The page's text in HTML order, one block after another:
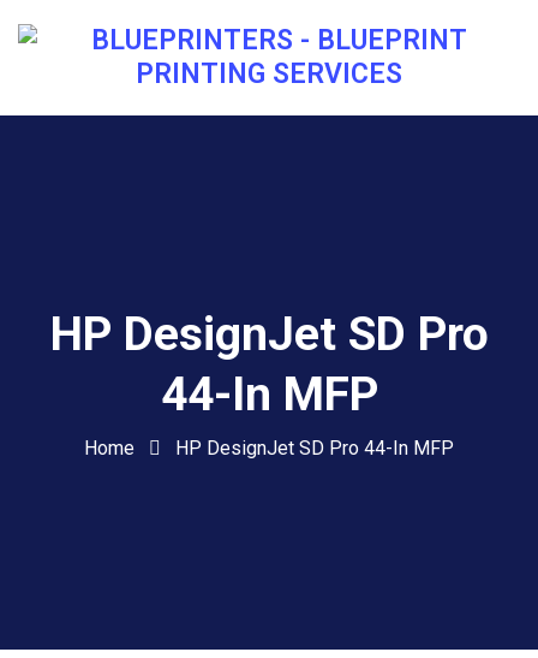
HP DesignJet SD Pro
44-In MFP
Home HP DesignJet SD Pro 44-In MFP